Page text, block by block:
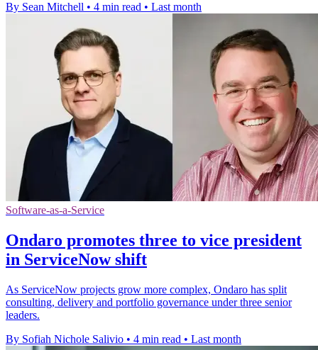
By Sean Mitchell • 4 min read • Last month
Software-as-a-Service
Ondaro promotes three to vice president
in ServiceNow shift
As ServiceNow projects grow more complex, Ondaro has split
consulting, delivery and portfolio governance under three senior
leaders.
By Sofiah Nichole Salivio • 4 min read • Last month